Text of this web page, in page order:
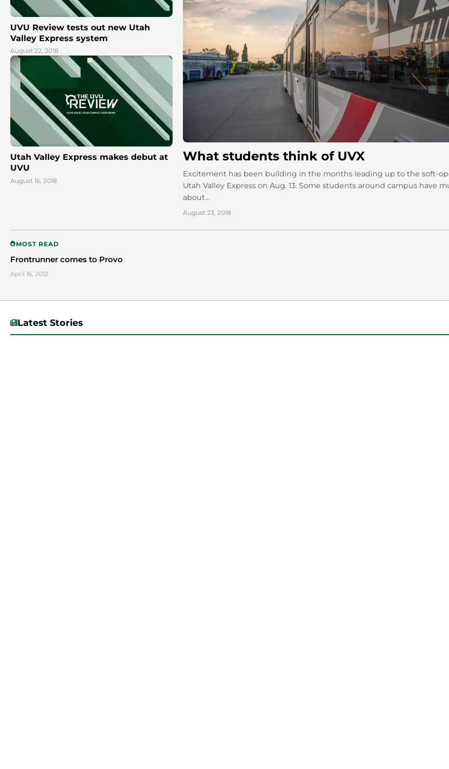
UVU Review tests out new Utah
Valley Express system
August 22, 2018
Utah Valley Express makes debut at
UVU
August 16, 2018
What students think of UVX
Excitement has been building in the months leading up to the soft-
Utah Valley Express on Aug. 13. Some students around campus have
about...
August 23, 2018
MOST READ
Frontrunner comes to Provo
April 16, 2012
Latest Stories